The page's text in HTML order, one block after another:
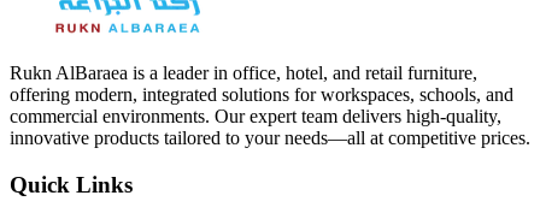
Rukn AlBaraea is a leader in office, hotel, and retail furniture,
offering modern, integrated solutions for workspaces, schools, and
commercial environments. Our expert team delivers high-quality,
innovative products tailored to your needs—all at competitive prices.
Quick Links